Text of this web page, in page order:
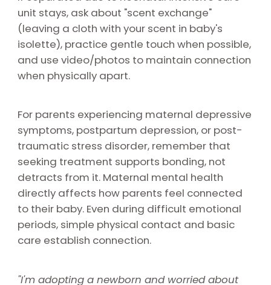
unit stays, ask about "scent exchange"
(leaving a cloth with your scent in baby's
isolette), practice gentle touch when possible,
and use video/photos to maintain connection
when physically apart.
For parents experiencing maternal depressive
symptoms, postpartum depression, or post-
traumatic stress disorder, remember that
seeking treatment supports bonding, not
detracts from it. Maternal mental health
directly affects how parents feel connected
to their baby. Even during difficult emotional
periods, simple physical contact and basic
care establish connection.
"I'm adopting a newborn and worried about